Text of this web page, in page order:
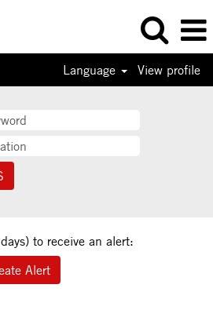
Language View profile
to receive an alert:
Alert